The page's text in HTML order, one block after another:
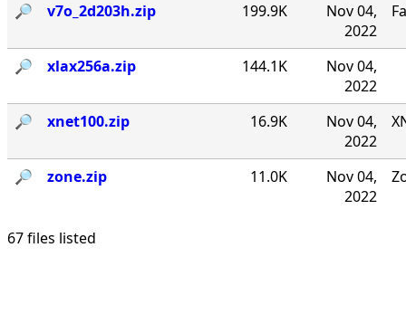
🔎︎ v7o_2d203h.zip 199.9K
Nov 04,
2022
🔎︎ xlax256a.zip 144.1K
Nov 04,
2022
🔎︎
xnet100.zip 16.9K
Nov 04,
2022
🔎︎ zone.zip 11.0K
Nov 04,
2022
67 files listed